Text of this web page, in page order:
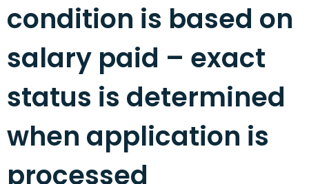
condition is based on
salary paid – exact
status is determined
when application is
processed